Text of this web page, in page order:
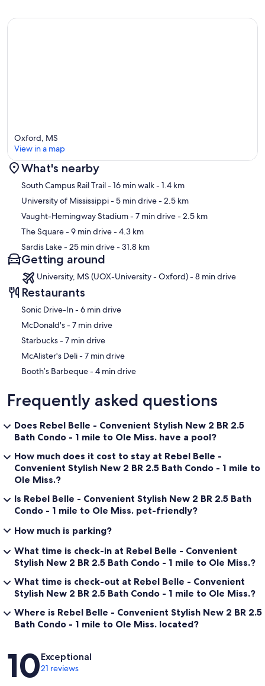
Map
Oxford, MS
View in a map
What's nearby
South Campus Rail Trail- 16 min walk- 1.4 km
University of Mississippi- 5 min drive- 2.5 km
Vaught-Hemingway Stadium- 7 min drive- 2.5 km
The Square- 9 min drive- 4.3 km
Sardis Lake- 25 min drive- 31.8 km
Getting around
University, MS (UOX-University - Oxford) - 8 min drive
Restaurants
‪Sonic Drive-In - ‬6 min drive
‪McDonald's - ‬7 min drive
‪Starbucks - ‬7 min drive
‪McAlister's Deli - ‬7 min drive
‪Booth’s Barbeque - ‬4 min drive
Frequently asked questions
Does Rebel Belle - Convenient Stylish New 2 BR 2.5
Bath Condo - 1 mile to Ole Miss. have a pool?
How much does it cost to stay at Rebel Belle -
Convenient Stylish New 2 BR 2.5 Bath Condo - 1 mile to
Ole Miss.?
Is Rebel Belle - Convenient Stylish New 2 BR 2.5 Bath
Condo - 1 mile to Ole Miss. pet-friendly?
How much is parking?
What time is check-in at Rebel Belle - Convenient
Stylish New 2 BR 2.5 Bath Condo - 1 mile to Ole Miss.?
What time is check-out at Rebel Belle - Convenient
Stylish New 2 BR 2.5 Bath Condo - 1 mile to Ole Miss.?
Where is Rebel Belle - Convenient Stylish New 2 BR 2.5
Bath Condo - 1 mile to Ole Miss. located?
Reviews
10Exceptional
21 reviews